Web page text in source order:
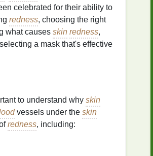
celebrated for their ability to
redness, choosing the right
what causes skin redness,
a mask that's effective
to understand why skin
vessels under the skin
redness, including: